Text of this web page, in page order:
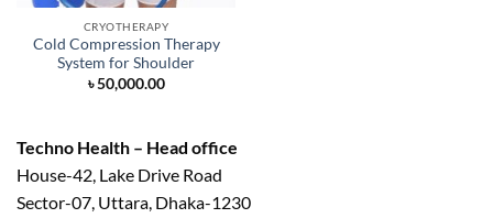
CRYOTHERAPY
Cold Compression Therapy
System for Shoulder
৳50,000.00
Techno Health – Head office
House-42, Lake Drive Road
Sector-07, Uttara, Dhaka-1230